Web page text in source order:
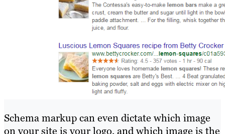
Schema markup can even dictate which image
on your site is your logo, and which image is the